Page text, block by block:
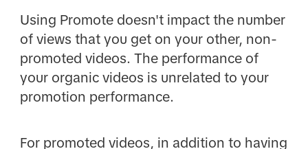
Using Promote doesn't impact the number
of views that you get on your other, non-
promoted videos. The performance of
your organic videos is unrelated to your
promotion performance.
For promoted videos, in addition to having